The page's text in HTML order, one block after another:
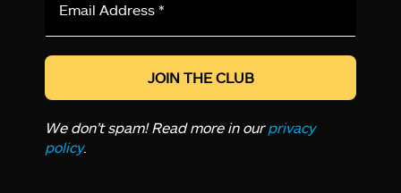
*
We don’t spam! Read more in ourprivacy
policy.